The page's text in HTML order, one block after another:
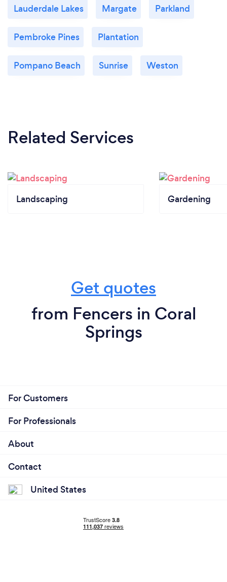
Lauderdale Lakes Margate Parkland
Pembroke Pines Plantation
Pompano Beach Sunrise Weston
Related Services
Landscaping Gardening
Get quotes
from Fencers in Coral
Springs
For Customers
For Professionals
About
Contact
United States